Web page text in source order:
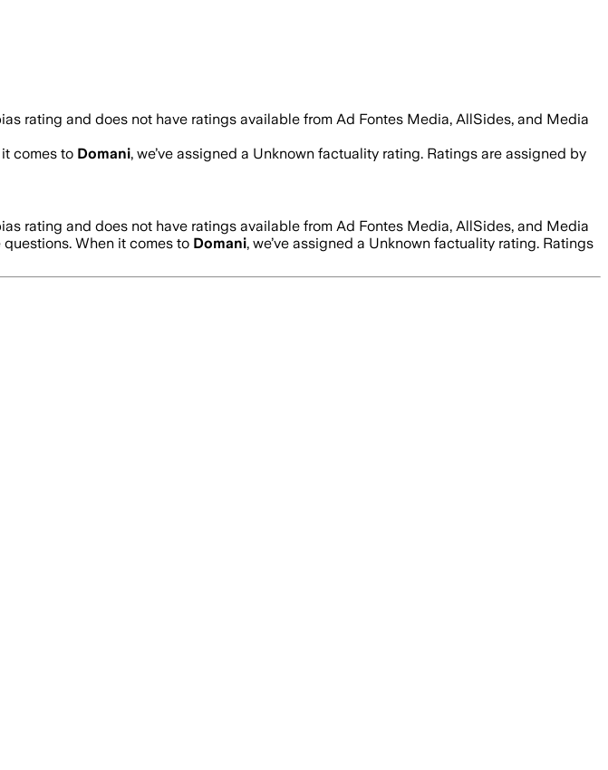
rating and does not have ratings available from Ad Fontes Media, AllSides, and Media
comes to Domani, we’ve assigned a Unknown factuality rating. Ratings are assigned by
rating and does not have ratings available from Ad Fontes Media, AllSides, and Media
When it comes to Domani, we’ve assigned a Unknown factuality rating. Ratings